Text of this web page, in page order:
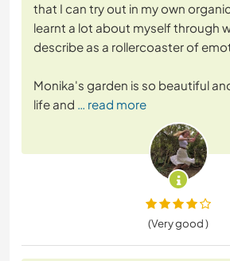
that I can try out in my own
learnt a lot about myself through
describe as a rollercoaster of
Monika's garden is so beautiful
life and … read more
(Very good )